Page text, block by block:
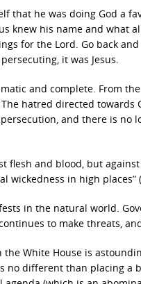
that he was doing God a
knew his name and what
for the Lord. Go back
it was Jesus.
and complete. From
The hatred directed
and there is no
flesh and blood, but
wickedness in high places”
in the natural world.
to make threats,
White House is
no different than placing a